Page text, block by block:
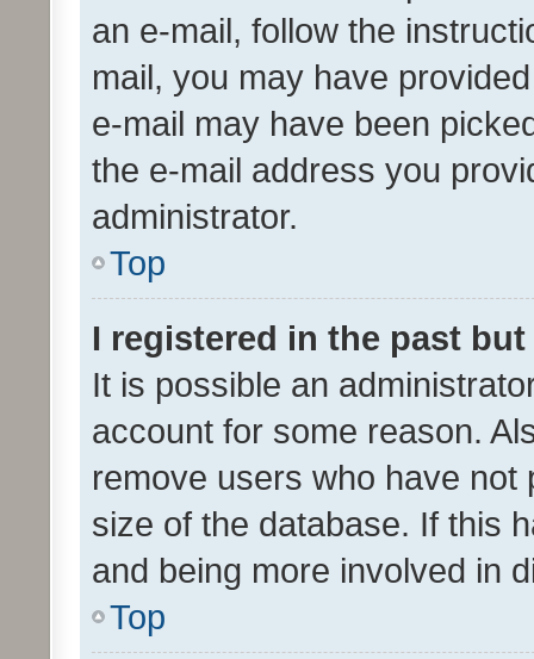
an e-mail, follow the
mail, you may have
e-mail may have been
the e-mail address you
administrator.
Top
I registered in the past
It is possible an
account for some reason.
remove users who have
size of the database. If this
and being more involved in
Top